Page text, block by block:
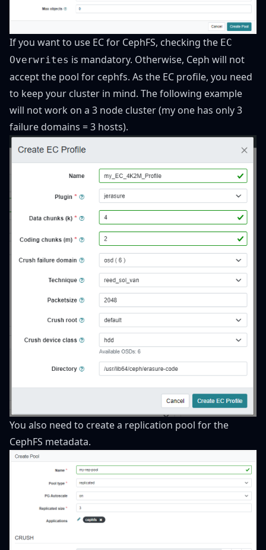
If you want to use EC for CephFS, checking the EC
Overwrites is mandatory. Otherwise, Ceph will not
accept the pool for cephfs. As the EC profile, you need
to keep your cluster in mind. The following example
will not work on a 3 node cluster (my one has only 3
failure domains = 3 hosts).
You also need to create a replication pool for the
CephFS metadata.